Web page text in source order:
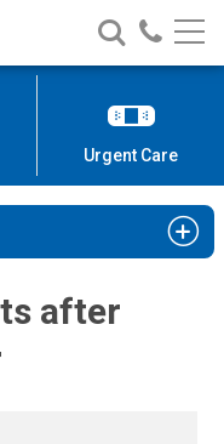
Search
Nationwide
Children’s
Call
Urgent Care
after